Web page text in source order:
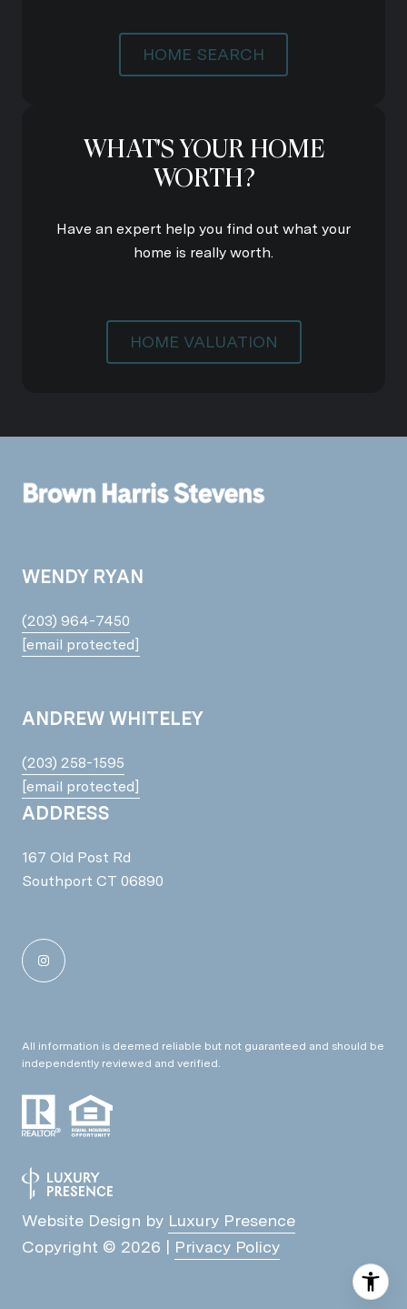
HOME SEARCH
WHAT'S YOUR HOME
WORTH?
Have an expert help you find out what your
home is really worth.
HOME VALUATION
WENDY RYAN
(203) 964-7450
[email protected]
ANDREW WHITELEY
(203) 258-1595
[email protected]
ADDRESS
167 Old Post Rd
Southport CT 06890
All information is deemed reliable but not guaranteed and should be
independently reviewed and verified.
Website Design by Luxury Presence
Copyright © 2026 Privacy Policy